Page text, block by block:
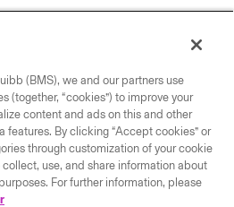
(BMS), we and our partners use
(together, “cookies”) to improve your
content and ads on this and other
features. By clicking “Accept cookies” or
through customization of your cookie
use, and share information about
For further information, please